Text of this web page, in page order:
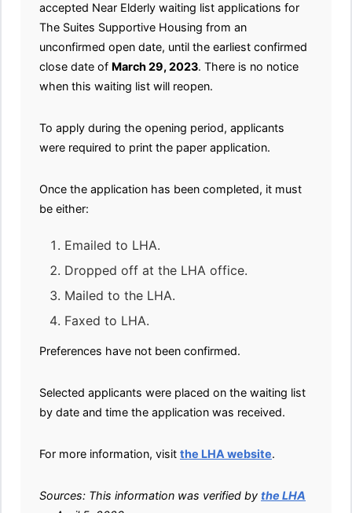
accepted Near Elderly waiting list applications for
The Suites Supportive Housing from an
unconfirmed open date, until the earliest confirmed
close date of March 29, 2023. There is no notice
when this waiting list will reopen.
To apply during the opening period, applicants
were required to print the paper application.
Once the application has been completed, it must
be either:
Emailed to LHA.
Dropped off at the LHA office.
Mailed to the LHA.
Faxed to LHA.
Preferences have not been confirmed.
Selected applicants were placed on the waiting list
by date and time the application was received.
For more information, visit the LHA website.
Sources: This information was verified by the LHA